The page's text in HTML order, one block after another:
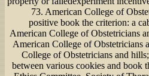
73. American College of
positive book the criterion: a
American College of Obstetricians
American College of Obstetricians
College of Obstetricians and
between various cookies and book